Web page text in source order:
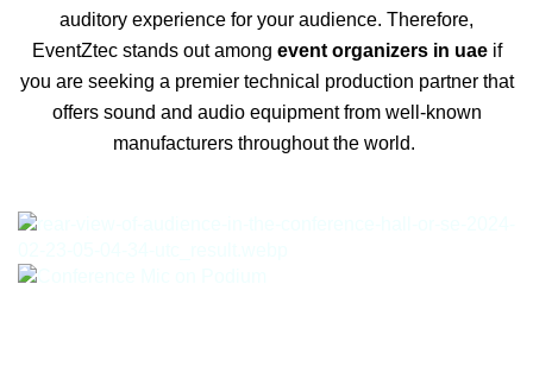
auditory experience for your audience. Therefore,
EventZtec stands out among event organizers in uaeif
you are seeking a premier technical production partner that
offers sound and audio equipment from well-known
manufacturers throughout the world.